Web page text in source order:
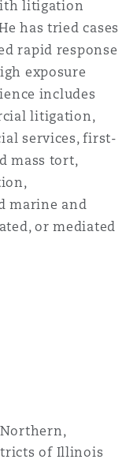
Space
Coverage
& Trade Credit
litigation
has tried cases
rapid response
exposure
includes
litigation,
services, first-
mass tort,
marine and
or mediated
of Illinois